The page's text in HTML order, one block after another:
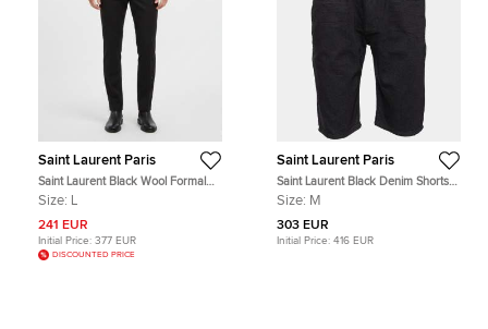
Saint Laurent Paris
Saint Laurent Black Wool Formal
Straight Leg Trousers L
Size: L
241 EUR
Initial Price: 377 EUR
DISCOUNTED PRICE
Saint Laurent Paris
Saint Laurent Black Denim Shorts
M
Size: M
303 EUR
Initial Price: 416 EUR